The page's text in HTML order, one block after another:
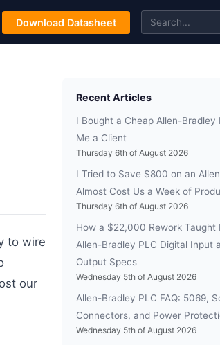
Download Datasheet
to wire
our
Recent Articles
I Bought a Cheap Allen-Bradley
Me a Client
Thursday 6th of August 2026
I Tried to Save $800 on an
Almost Cost Us a Week of
Thursday 6th of August 2026
How a $22,000 Rework Taught
Allen-Bradley PLC Digital Input
Output Specs
Wednesday 5th of August 2026
Allen-Bradley PLC FAQ: 5069,
Connectors, and Power
Wednesday 5th of August 2026